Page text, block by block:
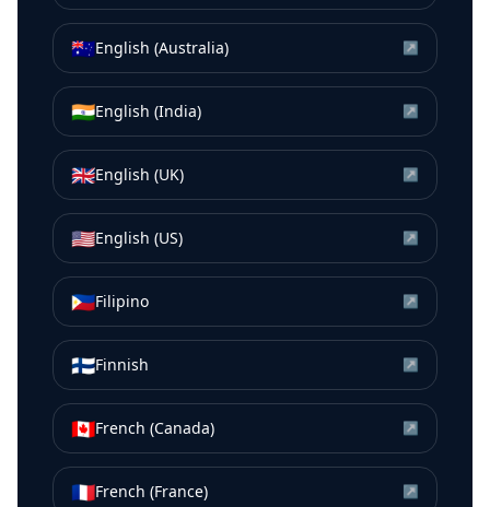
🇦🇺English (Australia) ↗
🇮🇳English (India) ↗
🇬🇧English (UK) ↗
🇺🇸English (US) ↗
🇵🇭Filipino ↗
🇫🇮Finnish ↗
🇨🇦French (Canada) ↗
🇫🇷French (France) ↗